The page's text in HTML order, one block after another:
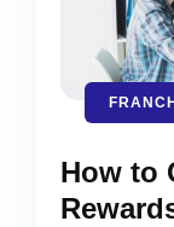
How to